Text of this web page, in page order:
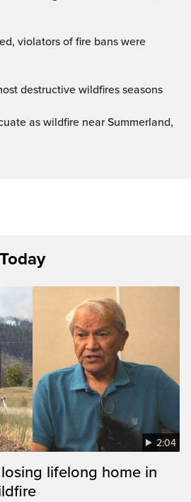
destructive wildfires seasons
2:04
lifelong home in